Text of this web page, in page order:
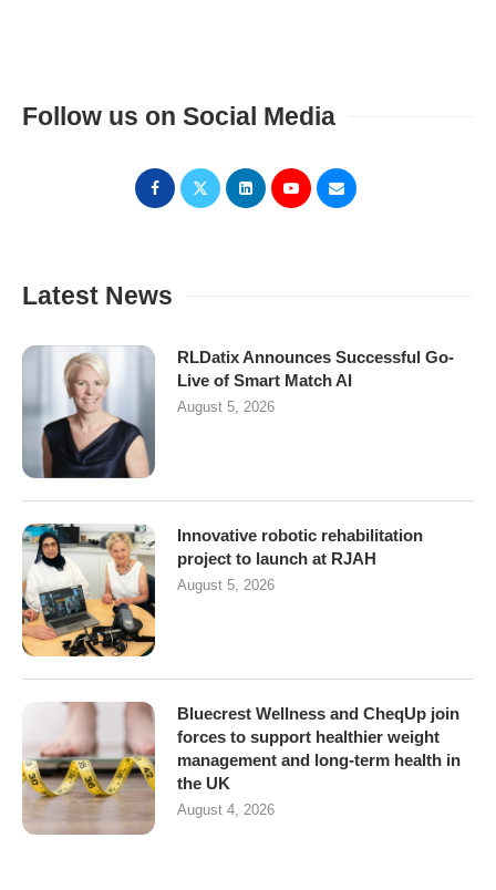
Follow us on Social Media
Latest News
RLDatix Announces Successful Go-
Live of Smart Match AI
August 5, 2026
Innovative robotic rehabilitation
project to launch at RJAH
August 5, 2026
Bluecrest Wellness and CheqUp join
forces to support healthier weight
management and long-term health in
the UK
August 4, 2026